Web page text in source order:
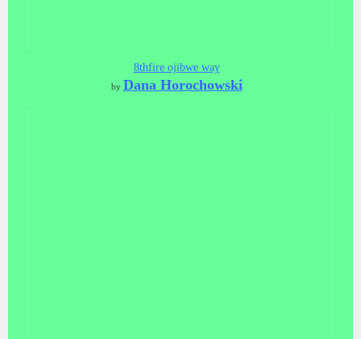
8thfire ojibwe way
by Dana Horochowski